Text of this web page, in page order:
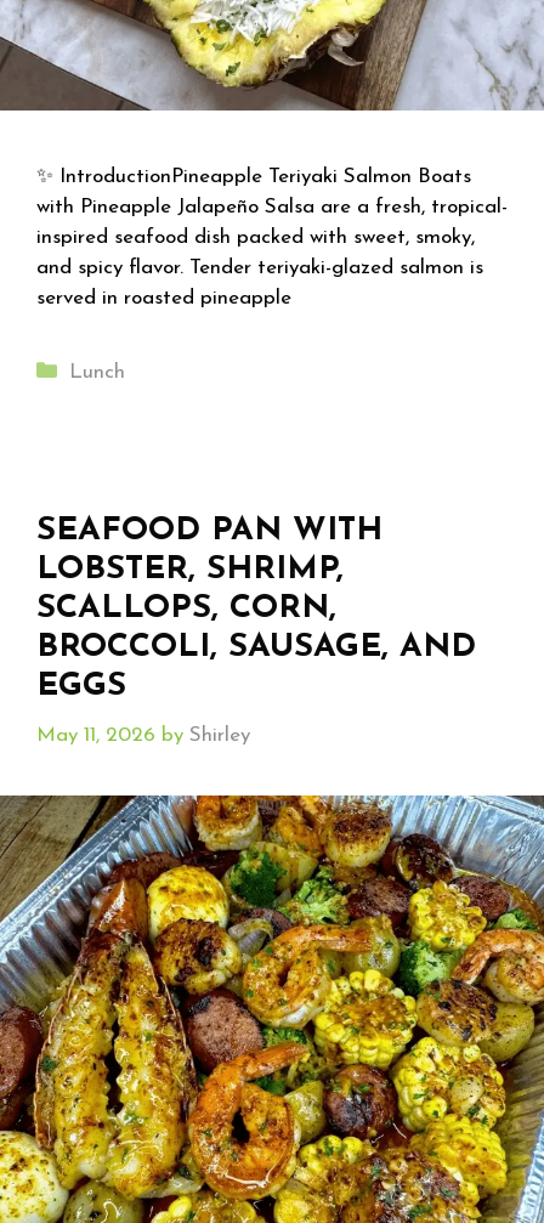
✨ IntroductionPineapple Teriyaki Salmon Boats
with Pineapple Jalapeño Salsa are a fresh, tropical-
inspired seafood dish packed with sweet, smoky,
and spicy flavor. Tender teriyaki-glazed salmon is
served in roasted pineapple
Categories
Lunch
SEAFOOD PAN WITH
LOBSTER, SHRIMP,
SCALLOPS, CORN,
BROCCOLI, SAUSAGE, AND
EGGS
May 11, 2026 by Shirley